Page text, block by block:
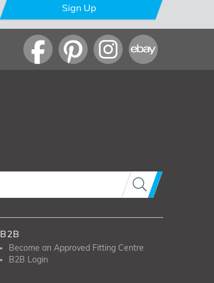
Sign Up
B2B
Become an Approved Fitting Centre
B2B Login